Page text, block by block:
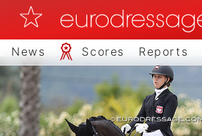
News Scores Reports